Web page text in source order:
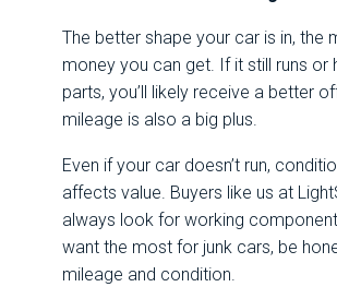
The better shape your car is in, the
money you can get. If it still runs or
parts, you’ll likely receive a better
mileage is also a big plus.
Even if your car doesn’t run,
affects value. Buyers like us at
always look for working
want the most for junk cars, be
mileage and condition.